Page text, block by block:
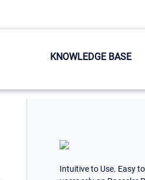
KNOWLEDGE BASE
Intuitive to Use. Easy